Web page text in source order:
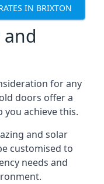
IN BRIXTON
and
for any
doors offer a
achieve this.
and solar
customised to
needs and